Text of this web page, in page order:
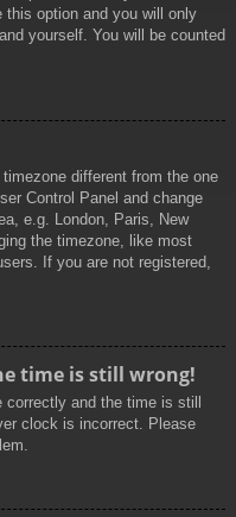
this option and you will only
yourself. You will be counted
different from the one
Control Panel and change
e.g. London, Paris, New
the timezone, like most
If you are not registered,
time is still wrong!
and the time is still
clock is incorrect. Please